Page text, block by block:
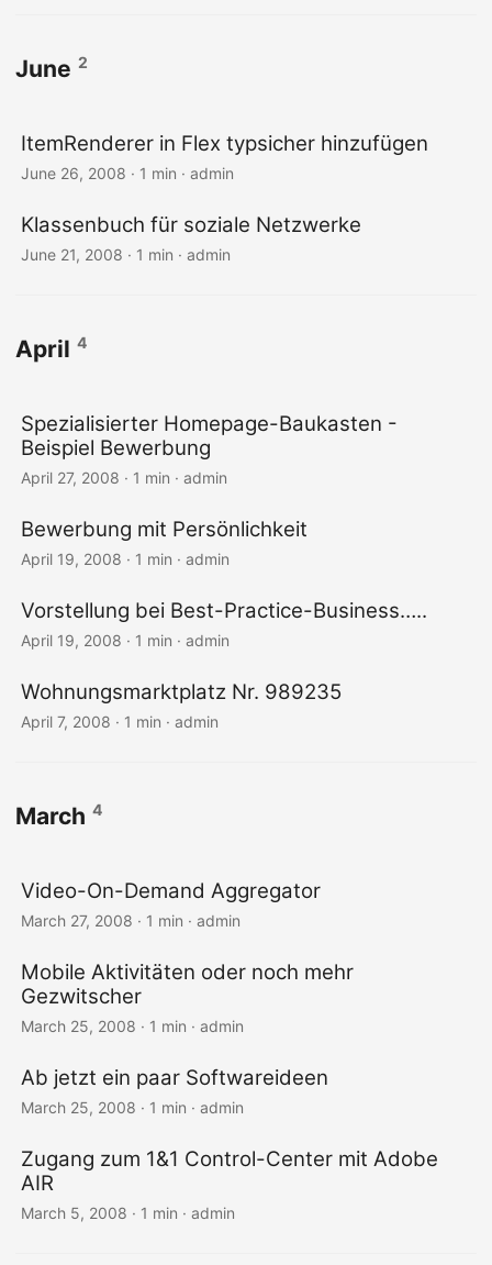
June 2
ItemRenderer in Flex typsicher hinzufügen
June 26, 2008 · 1 min · admin
Klassenbuch für soziale Netzwerke
June 21, 2008 · 1 min · admin
April 4
Spezialisierter Homepage-Baukasten -
Beispiel Bewerbung
April 27, 2008 · 1 min · admin
Bewerbung mit Persönlichkeit
April 19, 2008 · 1 min · admin
Vorstellung bei Best-Practice-Business…..
April 19, 2008 · 1 min · admin
Wohnungsmarktplatz Nr. 989235
April 7, 2008 · 1 min · admin
March 4
Video-On-Demand Aggregator
March 27, 2008 · 1 min · admin
Mobile Aktivitäten oder noch mehr
Gezwitscher
March 25, 2008 · 1 min · admin
Ab jetzt ein paar Softwareideen
March 25, 2008 · 1 min · admin
Zugang zum 1&1 Control-Center mit Adobe
AIR
March 5, 2008 · 1 min · admin